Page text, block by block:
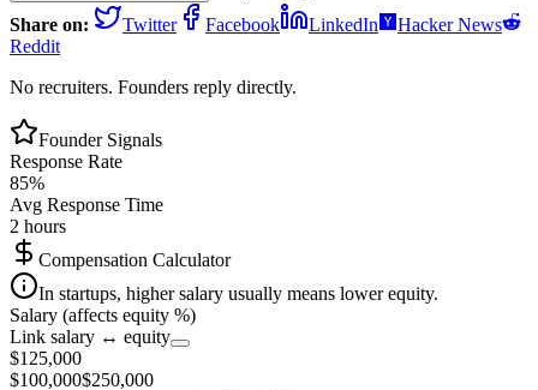
Share on: Twitter Facebook LinkedIn
Hacker News
Reddit
No recruiters. Founders reply directly.
Founder Signals
Response Rate
85%
Avg Response Time
2 hours
Compensation Calculator
In startups, higher salary usually means lower equity.
Salary (affects equity %)
Link salary ↔ equity
$125,000
$100,000$250,000